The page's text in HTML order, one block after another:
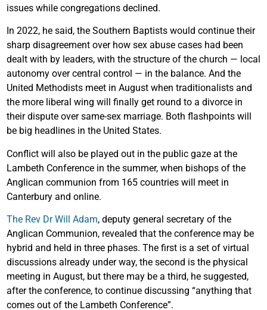
issues while congregations declined.
In 2022, he said, the Southern Baptists would continue their
sharp disagreement over how sex abuse cases had been
dealt with by leaders, with the structure of the church — local
autonomy over central control — in the balance. And the
United Methodists meet in August when traditionalists and
the more liberal wing will finally get round to a divorce in
their dispute over same-sex marriage. Both flashpoints will
be big headlines in the United States.
Conflict will also be played out in the public gaze at the
Lambeth Conference in the summer, when bishops of the
Anglican communion from 165 countries will meet in
Canterbury and online.
The Rev Dr Will Adam, deputy general secretary of the
Anglican Communion, revealed that the conference may be
hybrid and held in three phases. The first is a set of virtual
discussions already under way, the second is the physical
meeting in August, but there may be a third, he suggested,
after the conference, to continue discussing “anything that
comes out of the Lambeth Conference”.